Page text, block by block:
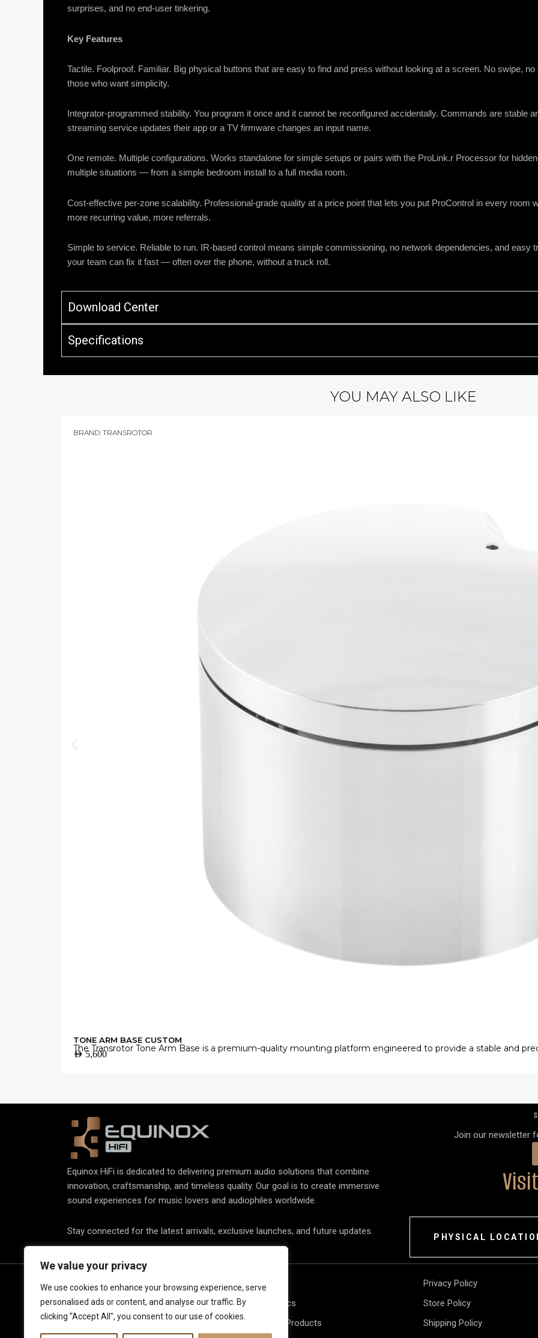
We value your privacy
We use cookies to enhance your browsing experience, serve
personalised ads or content, and analyse our traffic. By
clicking "Accept All", you consent to our use of cookies.
surprises, and no end-user tinkering.
Key Features
Tactile. Foolproof. Familiar. Big physical buttons that are easy to find and press without looking at a screen. No swipe,
those who want simplicity.
Integrator-programmed stability. You program it once and it cannot be reconfigured accidentally. Commands are stable
streaming service updates their app or a TV firmware changes an input name.
One remote. Multiple configurations. Works standalone for simple setups or pairs with the ProLink.r Processor for
multiple situations — from a simple bedroom install to a full media room.
Cost-effective per-zone scalability. Professional-grade quality at a price point that lets you put ProControl in every room
more recurring value, more referrals.
Simple to service. Reliable to run. IR-based control means simple commissioning, no network dependencies, and easy
your team can fix it fast — often over the phone, without a truck roll.
Download Center
Specifications
YOU MAY ALSO LIKE
BRAND: TRANSROTOR
TONE ARM BASE CUSTOM
The Transrotor Tone Arm Base is a premium-quality mounting platform engineered to provide a stable and
AED5,600
Equinox HiFi is dedicated to delivering premium audio solutions that combine
innovation, craftsmanship, and timeless quality. Our goal is to create immersive
sound experiences for music lovers and audiophiles worldwide.
Stay connected for the latest arrivals, exclusive launches, and future updates.
Join our newsletter
PHYSICAL
About Us
Our Latest Collection
Contact Us
Speakers
Electronics
View All Products
Privacy Policy
Store Policy
Shipping Policy